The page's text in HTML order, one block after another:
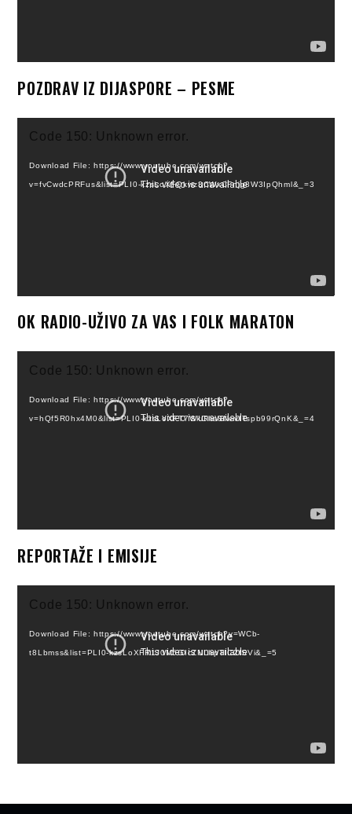
POZDRAV IZ DIJASPORE – PESME
Player
Code 150: Unknown error.
Download File: https://www.youtube.com/watch?
v=fvCwdcPRFus&list=PLI0-kzsLoXFQkwz3CWxCFnjg8W3IpQhml&_=3
OK RADIO-UŽIVO ZA VAS I FOLK MARATON
Player
Code 150: Unknown error.
Download File: https://www.youtube.com/watch?
v=hQf5R0hx4M0&list=PLI0-kzsLoXFT7WkGhs8NevITspb99rQnK&_=4
REPORTAŽE I EMISIJE
Player
Code 150: Unknown error.
Download File: https://www.youtube.com/watch?v=WCb-
t8Lbmss&list=PLI0-kzsLoXFR1J0M5GIcZNLhpTIC2fSVi&_=5